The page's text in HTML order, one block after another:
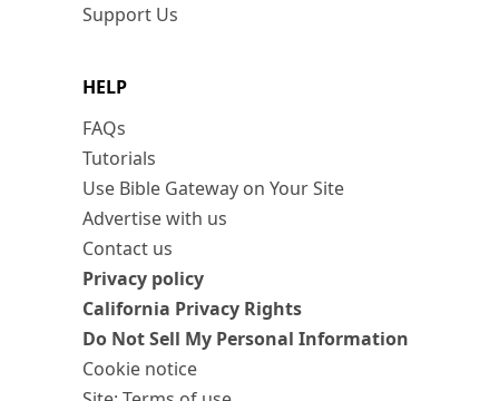
Support Us
HELP
FAQs
Tutorials
Use Bible Gateway on Your Site
Advertise with us
Contact us
Privacy policy
California Privacy Rights
Do Not Sell My Personal Information
Cookie notice